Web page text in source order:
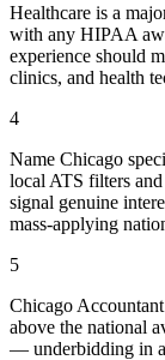
Healthcare is a
with any HIPAA
experience should
clinics, and health
4
Name Chicago
local ATS filters
signal genuine
mass-applying
5
Chicago
above the national
— underbidding in a